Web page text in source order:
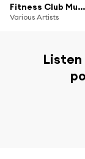
Fitness Club Music
Various Artists
Listen